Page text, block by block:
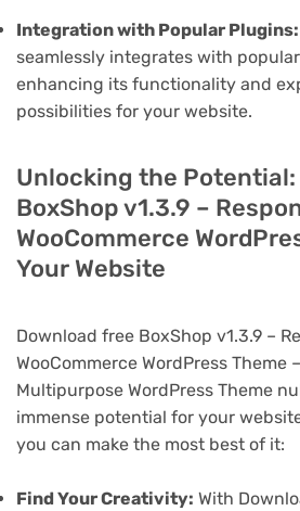
Integration with Popular Plugins:
seamlessly integrates with
enhancing its functionality and
possibilities for your website.
Unlocking the
BoxShop v1.3.9 –
WooCommerce
Your Website
Download free BoxShop v1.3.9 –
WooCommerce WordPress Theme
Multipurpose WordPress Theme
immense potential for your
you can make the most best of it:
Find Your Creativity: With